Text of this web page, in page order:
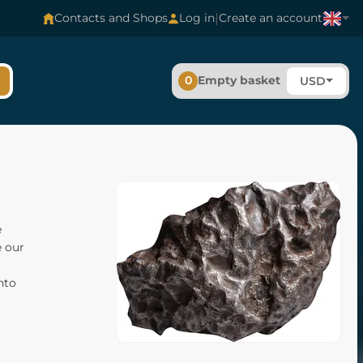
Contacts and Shops Log in|Create an account
0 Empty basket USD
our